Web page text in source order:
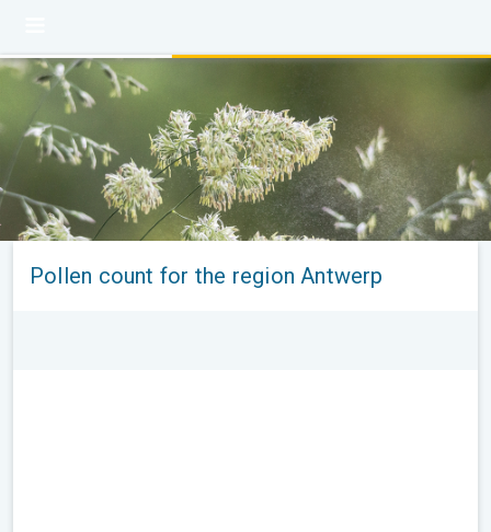
Pollen count for the region Antwerp